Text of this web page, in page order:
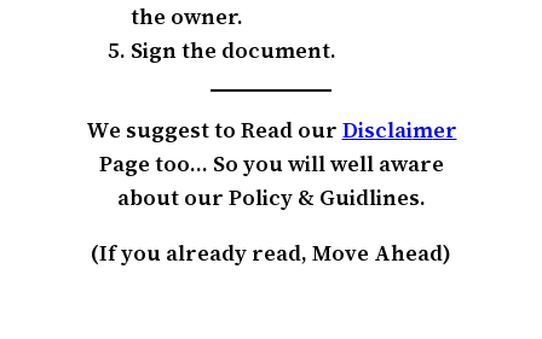
the owner.
Sign the document.
We suggest to Read our Disclaimer
Page too… So you will well aware
about our Policy & Guidlines.
(If you already read, Move Ahead)